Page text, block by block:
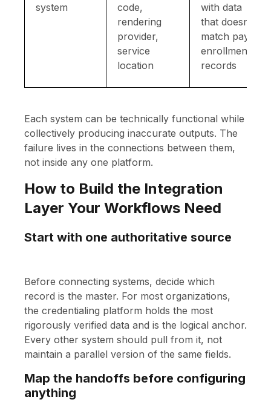
system
code,
rendering
provider,
service
location
with data
that doesn't
match payer
enrollment
records
Each system can be technically functional while
collectively producing inaccurate outputs. The
failure lives in the connections between them,
not inside any one platform.
How to Build the Integration
Layer Your Workflows Need
Start with one authoritative source
Before connecting systems, decide which
record is the master. For most organizations,
the credentialing platform holds the most
rigorously verified data and is the logical anchor.
Every other system should pull from it, not
maintain a parallel version of the same fields.
Map the handoffs before configuring
anything